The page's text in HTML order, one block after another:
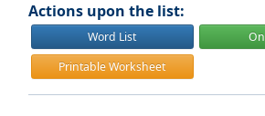
Actions upon the list:
Word List
Printable Worksheet